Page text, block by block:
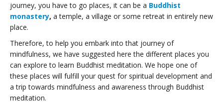
journey, you have to go places, it can be a Buddhist
monastery, a temple, a village or some retreat in entirely new
place.
Therefore, to help you embark into that journey of
mindfulness, we have suggested here the different places you
can explore to learn Buddhist meditation. We hope one of
these places will fulfill your quest for spiritual development and
a trip towards mindfulness and awareness through Buddhist
meditation.